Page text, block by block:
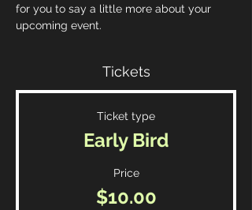
for you to say a little more about your
upcoming event.
Tickets
Ticket type
Early Bird
Price
$10.00